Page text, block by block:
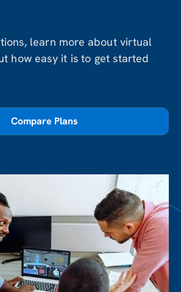
learn more about virtual
how easy it is to get started
Compare Plans